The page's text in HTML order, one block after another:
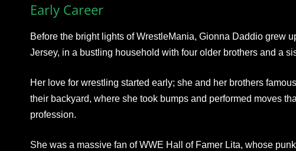
Early Career
Before the bright lights of WrestleMania, Gionna Daddio grew
Jersey, in a bustling household with four older brothers and a
Her love for wrestling started early; she and her brothers
their backyard, where she took bumps and performed moves
profession.
She was a massive fan of WWE Hall of Famer Lita, whose